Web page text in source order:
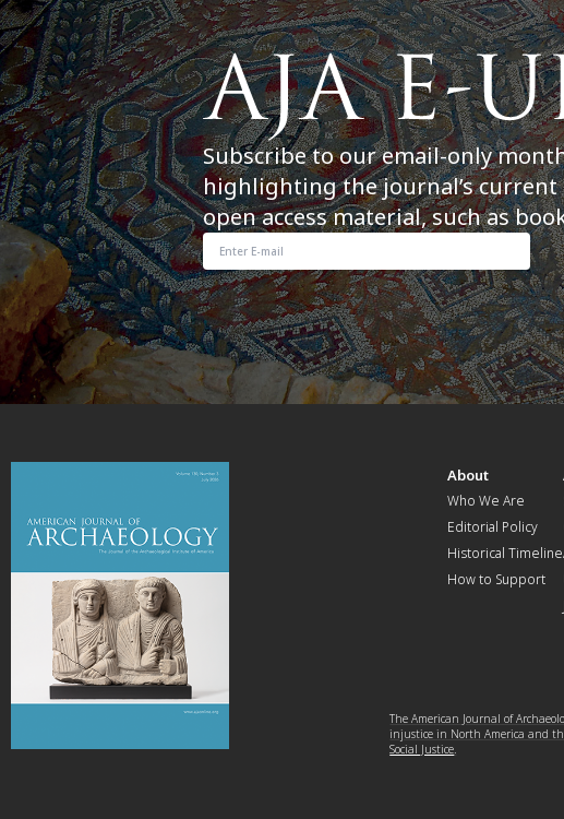
Subscribe to our email-only
highlighting the journal’s
open access material, such as
About
Who We Are
Editorial Policy
Historical Timeline
How to Support
The American Journal of
injustice in North America and
Social Justice.